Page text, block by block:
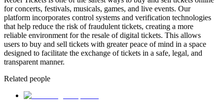
for concerts, festivals, musicals, games, and live events. Our
platform incorporates control systems and verification technologies
that help reduce the risk of fraudulent tickets, creating a more
reliable environment for the resale of digital tickets. This allows
users to buy and sell tickets with greater peace of mind in a space
designed to facilitate the exchange of tickets in a safe, legal, and
transparent manner.
Related people